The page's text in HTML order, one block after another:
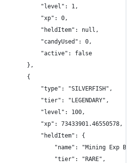
"level": 1,
"xp": 0,
"heldItem": null,
"candyUsed": 0,
"active": false
},
{
"type": "SILVERFISH",
"tier": "LEGENDARY",
"level": 100,
"xp": 73433901.46550578,
"heldItem": {
"name": "Mining Exp
"tier": "RARE",